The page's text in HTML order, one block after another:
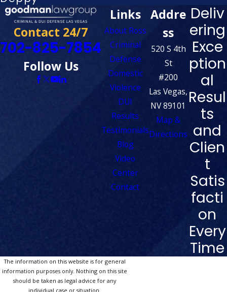
Contact 24/7
702-825-7854
Follow Us
Links
About Ross
Criminal
Defense
Domestic
Violence
DUI
Results
Testimonials
Blog
Video
Center
Contact
Addre
ss
520 S 4th
St
#200
Las Vegas,
NV 89101
Map &
Directions
Deliv
ering
Exce
ption
al
Resul
ts
and
Clien
t
Satis
facti
on
Every
Time
The information on this website is for general
information purposes only. Nothing on this site
should be taken as legal advice for any
individual case or situation.